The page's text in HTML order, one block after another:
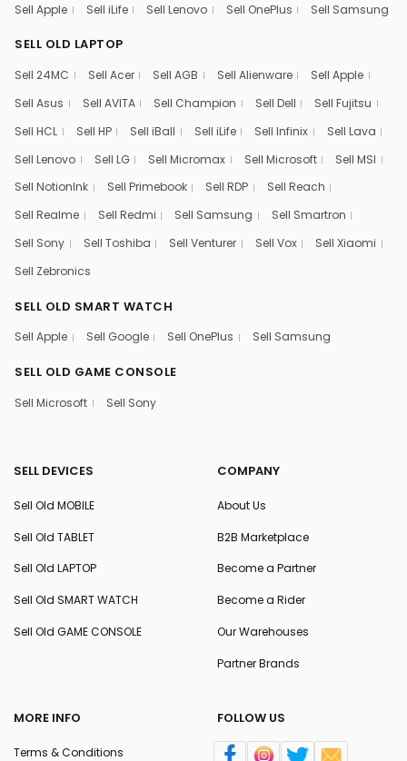
Sell Apple Sell iLife Sell Lenovo Sell OnePlus Sell Samsung
SELL OLD LAPTOP
Sell 24MC Sell Acer Sell AGB Sell Alienware
Sell Apple
Sell Asus
Sell AVITA Sell Champion Sell Dell
Sell Fujitsu
Sell HCL
Sell HP Sell iBall Sell iLife Sell Infinix
Sell Lava
Sell Lenovo
Sell LG Sell Micromax Sell Microsoft
Sell MSI
Sell NotionInk
Sell Primebook Sell RDP
Sell Reach
Sell Realme
Sell Redmi Sell Samsung
Sell Smartron
Sell Sony
Sell Toshiba Sell Venturer Sell Vox
Sell Xiaomi
Sell Zebronics
SELL OLD SMART WATCH
Sell Apple Sell Google Sell OnePlus Sell Samsung
SELL OLD GAME CONSOLE
Sell Microsoft Sell Sony
SELL DEVICES
Sell Old MOBILE
Sell Old TABLET
Sell Old LAPTOP
Sell Old SMART WATCH
Sell Old GAME CONSOLE
COMPANY
About Us
B2B Marketplace
Become a Partner
Become a Rider
Our Warehouses
Partner Brands
MORE INFO
Terms & Conditions
FOLLOW US